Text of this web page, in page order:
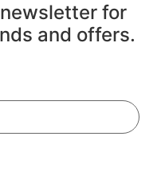
for
and offers.